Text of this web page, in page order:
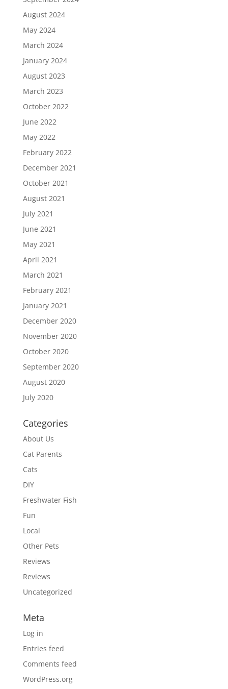
August 2024
May 2024
March 2024
January 2024
August 2023
March 2023
October 2022
June 2022
May 2022
February 2022
December 2021
October 2021
August 2021
July 2021
June 2021
May 2021
April 2021
March 2021
February 2021
January 2021
December 2020
November 2020
October 2020
September 2020
August 2020
July 2020
Categories
About Us
Cat Parents
Cats
DIY
Freshwater Fish
Fun
Local
Other Pets
Reviews
Reviews
Uncategorized
Meta
Log in
Entries feed
Comments feed
WordPress.org